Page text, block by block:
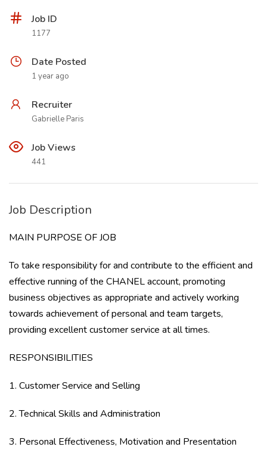
Job ID
1177
Date Posted
1 year ago
Recruiter
Gabrielle Paris
Job Views
441
Job Description
MAIN PURPOSE OF JOB
To take responsibility for and contribute to the efficient and
effective running of the CHANEL account, promoting
business objectives as appropriate and actively working
towards achievement of personal and team targets,
providing excellent customer service at all times.
RESPONSIBILITIES
1. Customer Service and Selling
2. Technical Skills and Administration
3. Personal Effectiveness, Motivation and Presentation